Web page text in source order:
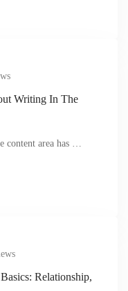
Writing In The
content area has …
Relationship,